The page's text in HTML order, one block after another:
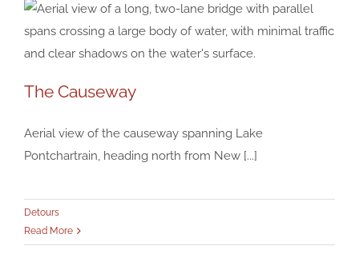
Detours
The Causeway
Aerial view of the causeway spanning Lake
Pontchartrain, heading north from New [...]
Detours
Read More